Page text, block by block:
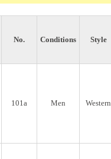
No. Conditions Style
101a Men Western